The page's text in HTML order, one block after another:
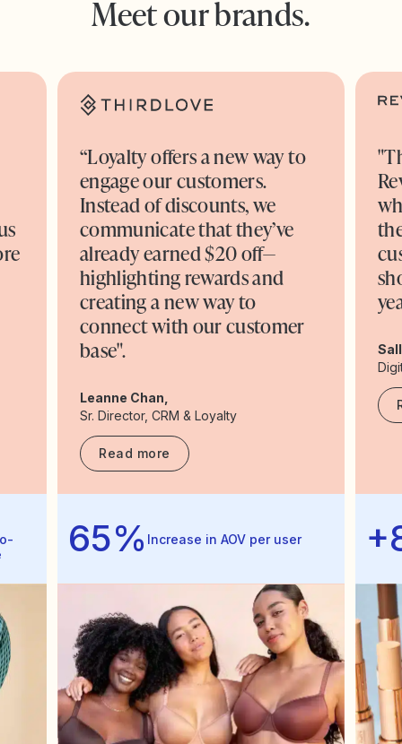
Meet our brands.
65% Increase in AOV per user
“Loyalty offers a new way to
engage our customers.
Instead of discounts, we
communicate that they’ve
already earned $20 off—
highlighting rewards and
creating a new way to
connect with our customer
base".
Leanne Chan,
Sr. Director, CRM & Loyalty
Read more